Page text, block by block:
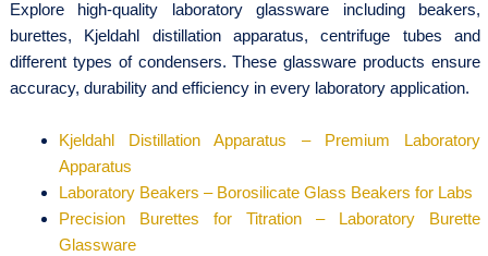
Explore high-quality laboratory glassware including beakers,
burettes, Kjeldahl distillation apparatus, centrifuge tubes and
different types of condensers. These glassware products ensure
accuracy, durability and efficiency in every laboratory application.
Kjeldahl Distillation Apparatus – Premium Laboratory
Apparatus
Laboratory Beakers – Borosilicate Glass Beakers for Labs
Precision Burettes for Titration – Laboratory Burette
Glassware